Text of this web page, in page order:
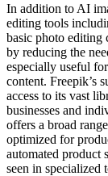
In addition to AI
editing tools
basic photo editing
by reducing the
especially useful
content. Freepik’s
access to its vast
businesses and
offers a broad
optimized for
automated product
seen in specialized